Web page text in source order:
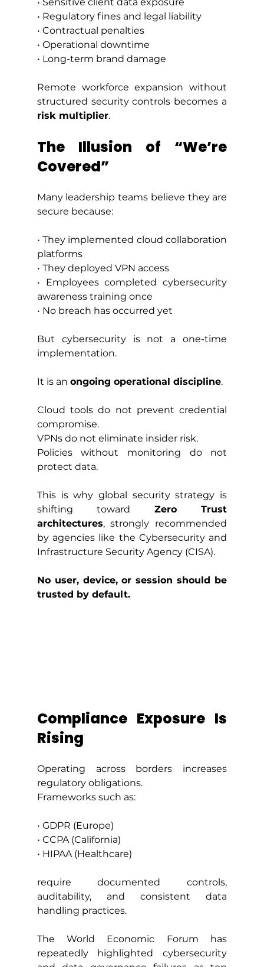
• Regulatory fines and legal liability
• Contractual penalties
• Operational downtime
• Long-term brand damage
Remote workforce expansion without
risk multiplier.
The Illusion of “We’re
Covered”
Many leadership teams believe they are
secure because:
• They implemented cloud collaboration
platforms
• They deployed VPN access
• Employees completed cybersecurity
awareness training once
• No breach has occurred yet
But cybersecurity is not a one-time
implementation.
It is an ongoing operational discipline.
Cloud tools do not prevent credential
compromise.
VPNs do not eliminate insider risk.
Policies without monitoring do not
protect data.
This is why global security strategy is
shifting toward Zero Trust
architectures, strongly recommended
by agencies like the Cybersecurity and
Infrastructure Security Agency (CISA).
No user, device, or session should be
trusted by default.
Compliance Exposure Is
Rising
Operating across borders increases
regulatory obligations.
Frameworks such as:
• GDPR (Europe)
• CCPA (California)
• HIPAA (Healthcare)
require documented controls,
auditability, and consistent data
handling practices.
The World Economic Forum has
repeatedly highlighted cybersecurity